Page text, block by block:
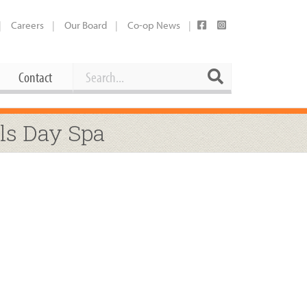
Careers Our Board Co-op News
Contact Search
Day Spa